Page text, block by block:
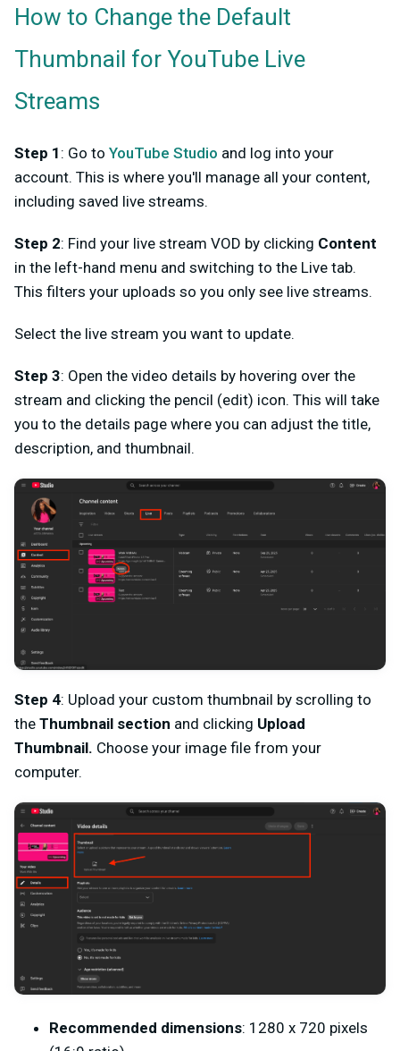
How to Change the Default
Thumbnail for YouTube Live
Streams
Step 1 : Go to YouTube Studio and log into your
account. This is where you'll manage all your content,
including saved live streams.
Step 2: Find your live stream VOD by clicking Content
in the left-hand menu and switching to the Live tab.
This filters your uploads so you only see live streams.
Select the live stream you want to update.
Step 3: Open the video details by hovering over the
stream and clicking the pencil (edit) icon. This will take
you to the details page where you can adjust the title,
description, and thumbnail.
Step 4: Upload your custom thumbnail by scrolling to
the Thumbnail section and clicking Upload
Thumbnail. Choose your image file from your
computer.
Recommended dimensions: 1280 x 720 pixels